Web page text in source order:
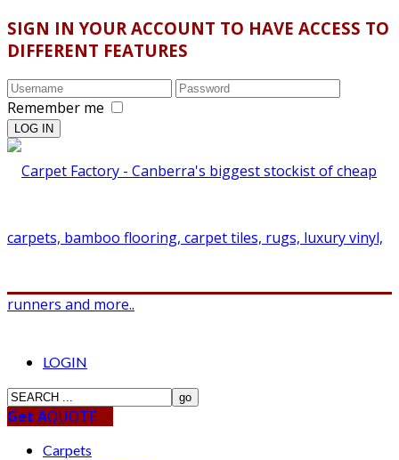
SIGN IN YOUR ACCOUNT TO HAVE ACCESS TO
DIFFERENT FEATURES
Remember me
LOGIN
Get AQUOTE
Carpets